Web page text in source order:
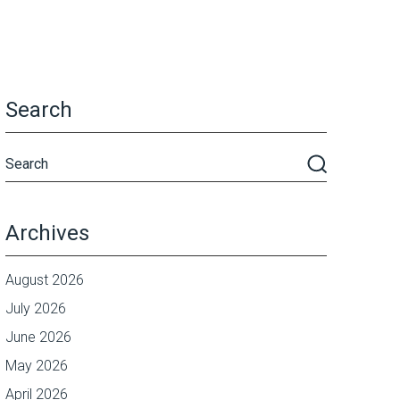
Search
Archives
August 2026
July 2026
June 2026
May 2026
April 2026